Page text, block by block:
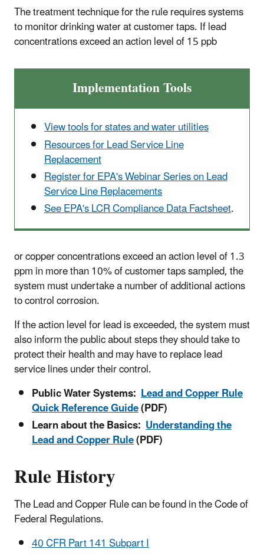
The treatment technique for the rule requires systems
to monitor drinking water at customer taps. If lead
concentrations exceed an action level of 15 ppb
Implementation Tools
View tools for states and water utilities
Resources for Lead Service Line
Replacement
Register for EPA's Webinar Series on Lead
Service Line Replacements
See EPA's LCR Compliance Data Factsheet.
or copper concentrations exceed an action level of 1.3
ppm in more than 10% of customer taps sampled, the
system must undertake a number of additional actions
to control corrosion.
If the action level for lead is exceeded, the system must
also inform the public about steps they should take to
protect their health and may have to replace lead
service lines under their control.
Public Water Systems: Lead and Copper Rule
Quick Reference Guide(PDF)
Learn about the Basics: Understanding the
Lead and Copper Rule(PDF)
Rule History
The Lead and Copper Rule can be found in the Code of
Federal Regulations.
40 CFR Part 141 Subpart I